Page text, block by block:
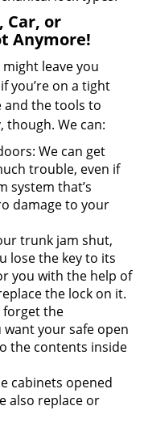
Car, or
Anymore!
leave you
you’re on a tight
and the tools to
though. We can:
We can get
trouble, even if
system that’s
damage to your
trunk jam shut,
lose the key to its
you with the help of
the lock on it.
forget the
your safe open
the contents inside
cabinets opened
also replace or